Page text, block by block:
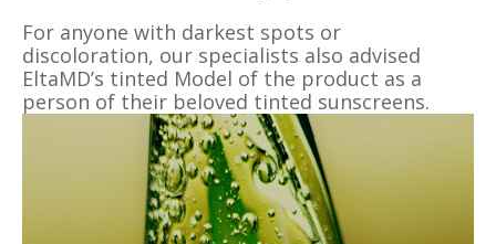
For anyone with darkest spots or
discoloration, our specialists also advised
EltaMD’s tinted Model of the product as a
person of their beloved tinted sunscreens.